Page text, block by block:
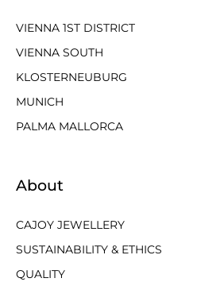
VIENNA 1ST DISTRICT
VIENNA SOUTH
KLOSTERNEUBURG
MUNICH
PALMA MALLORCA
About
CAJOY JEWELLERY
SUSTAINABILITY & ETHICS
QUALITY